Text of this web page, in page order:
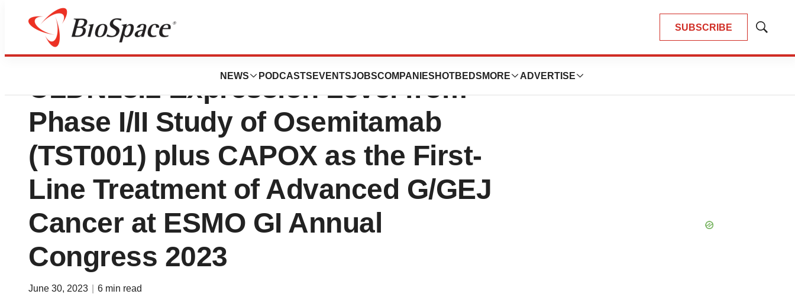
SUBSCRIBE
Show
NEWS PODCASTS EVENTSJOBSCOMPANIES HOTBEDS MORE ADVERTISE
Transcenta Presented PFS Data by
CLDN18.2 Expression Level from
Phase I/II Study of Osemitamab
(TST001) plus CAPOX as the First-
Line Treatment of Advanced G/GEJ
Cancer at ESMO GI Annual
Congress 2023
June 30, 2023 6 min read